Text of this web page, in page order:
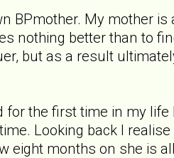
BPmother. My mother
nothing better than to
but as a result
the first time in my
Looking back I
eight months on she is